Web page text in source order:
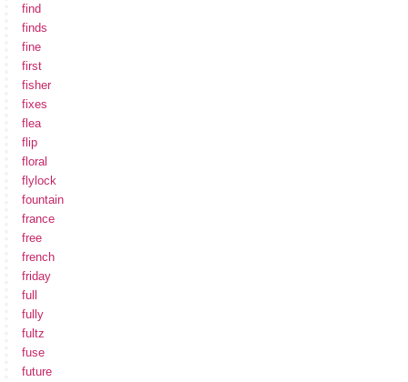
find
finds
fine
first
fisher
fixes
flea
flip
floral
flylock
fountain
france
free
french
friday
full
fully
fultz
fuse
future